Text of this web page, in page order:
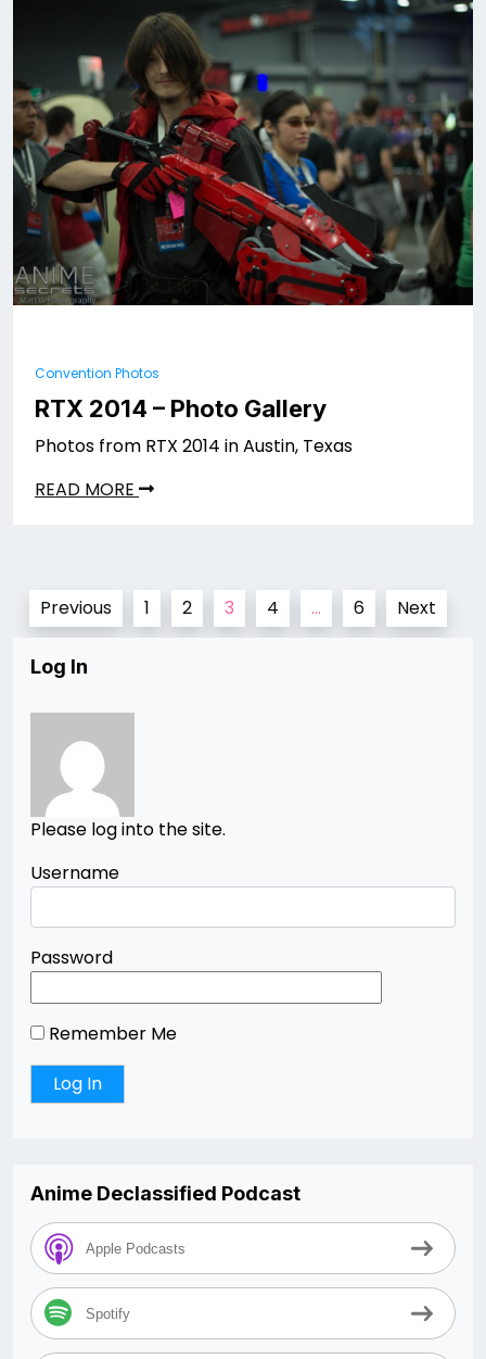
Convention Photos
RTX 2014 – Photo Gallery
Photos from RTX 2014 in Austin, Texas
READ MORE
Posts
pagination
Previous 1 2 3 4 … 6 Next
Log In
Please log into the site.
Username
Password
Remember Me
Anime Declassified Podcast
Apple Podcasts
Spotify